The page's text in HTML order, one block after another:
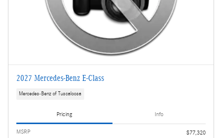
2027 Mercedes-Benz E-Class
Mercedes-Benz of Tuscaloosa
Pricing Info
MSRP
$77,320